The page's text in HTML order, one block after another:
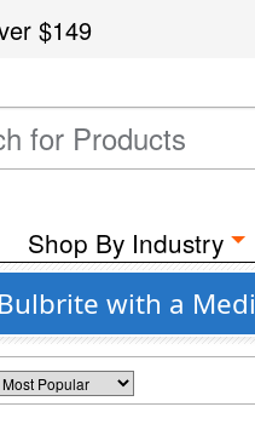
$149
Shop By Industry
with a